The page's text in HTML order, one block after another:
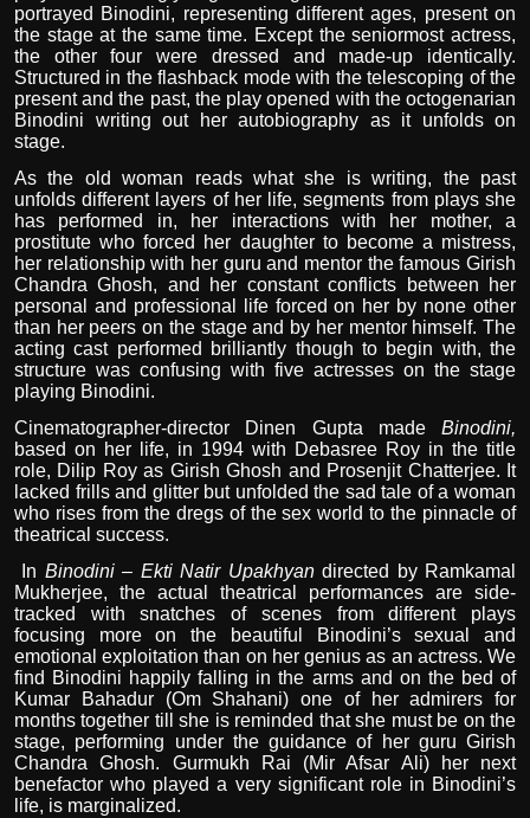
portrayed Binodini, representing different ages, present on
the stage at the same time. Except the seniormost actress,
the other four were dressed and made-up identically.
Structured in the flashback mode with the telescoping of the
present and the past, the play opened with the octogenarian
Binodini writing out her autobiography as it unfolds on
stage.
As the old woman reads what she is writing, the past
unfolds different layers of her life, segments from plays she
has performed in, her interactions with her mother, a
prostitute who forced her daughter to become a mistress,
her relationship with her guru and mentor the famous Girish
Chandra Ghosh, and her constant conflicts between her
personal and professional life forced on her by none other
than her peers on the stage and by her mentor himself. The
acting cast performed brilliantly though to begin with, the
structure was confusing with five actresses on the stage
playing Binodini.
Cinematographer-director Dinen Gupta made Binodini,
based on her life, in 1994 with Debasree Roy in the title
role, Dilip Roy as Girish Ghosh and Prosenjit Chatterjee. It
lacked frills and glitter but unfolded the sad tale of a woman
who rises from the dregs of the sex world to the pinnacle of
theatrical success.
In Binodini – Ekti Natir Upakhyandirected by Ramkamal
Mukherjee, the actual theatrical performances are side-
tracked with snatches of scenes from different plays
focusing more on the beautiful Binodini’s sexual and
emotional exploitation than on her genius as an actress. We
find Binodini happily falling in the arms and on the bed of
Kumar Bahadur (Om Shahani) one of her admirers for
months together till she is reminded that she must be on the
stage, performing under the guidance of her guru Girish
Chandra Ghosh. Gurmukh Rai (Mir Afsar Ali) her next
benefactor who played a very significant role in Binodini’s
life, is marginalized.